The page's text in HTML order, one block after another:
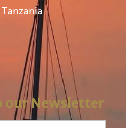
our Newsletter